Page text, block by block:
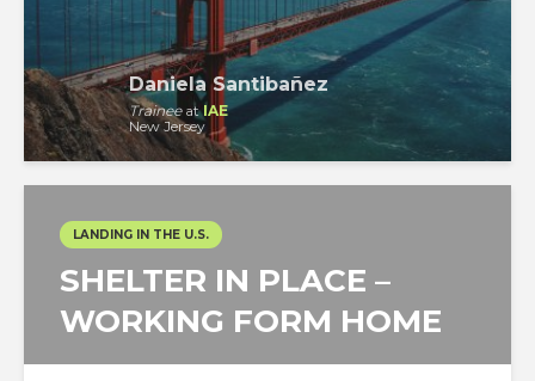
Daniela Santibañez
TraineeatIAE
New Jersey
LANDING IN THE U.S.
SHELTER IN PLACE –
WORKING FORM HOME